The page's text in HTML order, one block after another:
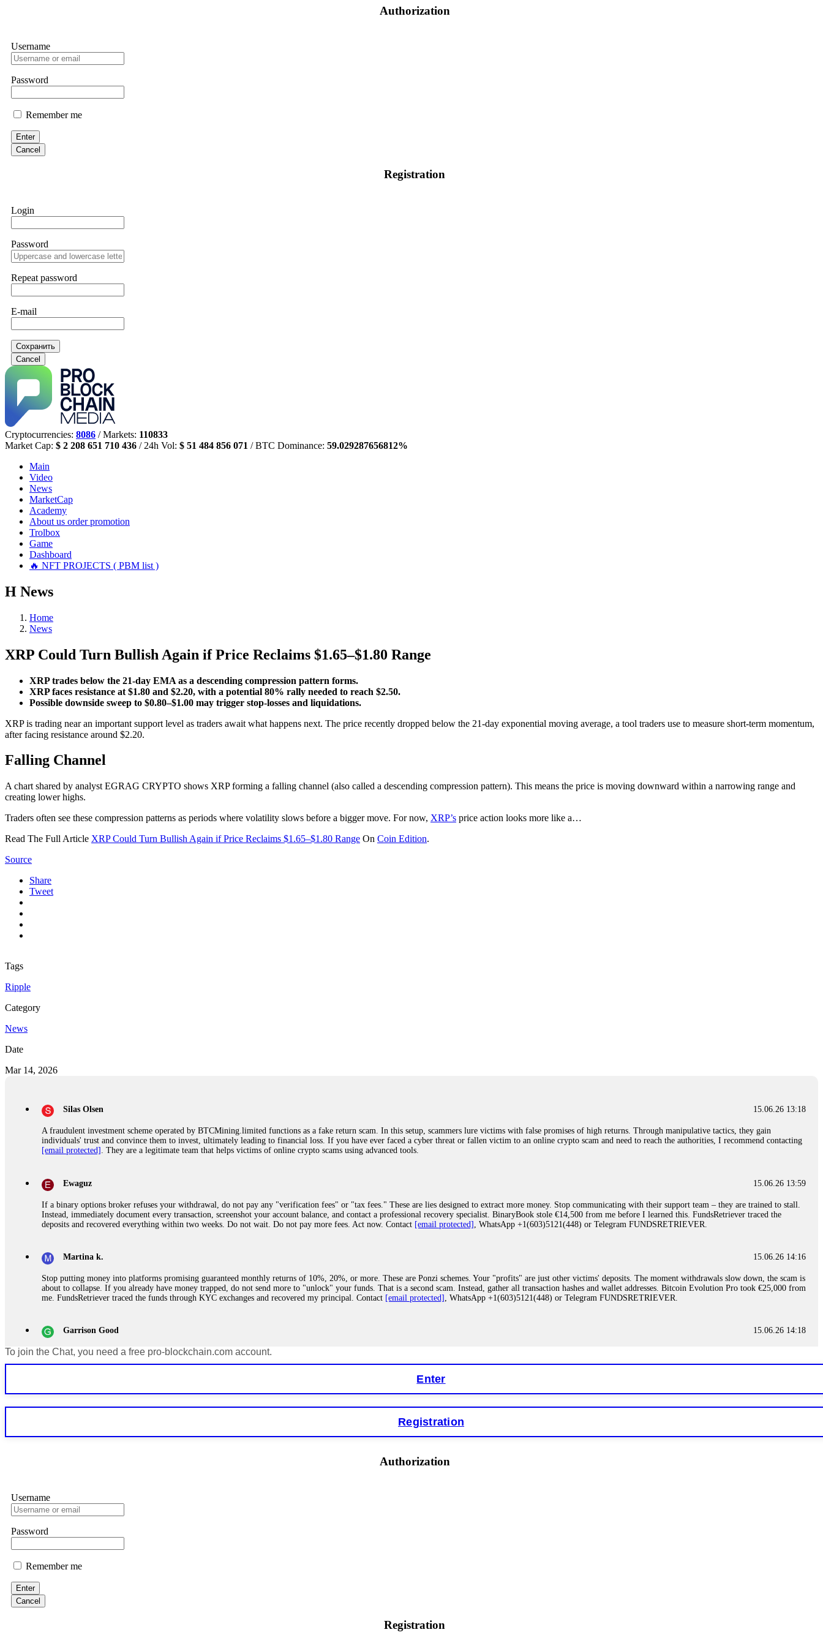
Authorization
Username
Password
Remember me
Enter
Cancel
Registration
Login
Password
Repeat password
E-mail
Сохранить
Cancel
Cryptocurrencies: 8086 / Markets: 110833
Market Cap: $ 2 208 651 710 436 / 24h Vol: $ 51 484 856 071 / BTC Dominance: 59.029287656812%
Main
Video
News
MarketCap
Academy
About us order promotion
Trolbox
Game
Dashboard
🔥 NFT PROJECTS ( PBM list )
Н News
Home
News
XRP Could Turn Bullish Again if Price Reclaims $1.65–$1.80 Range
XRP trades below the 21-day EMA as a descending compression pattern forms.
XRP faces resistance at $1.80 and $2.20, with a potential 80% rally needed to reach $2.50.
Possible downside sweep to $0.80–$1.00 may trigger stop-losses and liquidations.
XRP is trading near an important support level as traders await what happens next. The price recently dropped below the 21-day exponential moving average, a tool traders use to measure short-term momentum,
after facing resistance around $2.20.
Falling Channel
A chart shared by analyst EGRAG CRYPTO shows XRP forming a falling channel (also called a descending compression pattern). This means the price is moving downward within a narrowing range and
creating lower highs.
Traders often see these compression patterns as periods where volatility slows before a bigger move. For now, XRP’s price action looks more like a…
Read The Full Article XRP Could Turn Bullish Again if Price Reclaims $1.65–$1.80 Range On Coin Edition.
Source
Share
Tweet
Tags
Ripple
Category
News
Date
Mar 14, 2026
15.06.26 13:18
Silas Olsen
A fraudulent investment scheme operated by BTCMining.limited functions as a fake return scam. In this setup, scammers lure victims with false promises of high returns. Through manipulative tactics, they gain
individuals' trust and convince them to invest, ultimately leading to financial loss. If you have ever faced a cyber threat or fallen victim to an online crypto scam and need to reach the authorities, I recommend contacting
[email protected] . They are a legitimate team that helps victims of online crypto scams using advanced tools.
15.06.26 13:59
Ewaguz
If a binary options broker refuses your withdrawal, do not pay any "verification fees" or "tax fees." These are lies designed to extract more money. Stop communicating with their support team – they are trained to stall.
Instead, immediately document every transaction, screenshot your account balance, and contact a professional recovery specialist. BinaryBook stole €14,500 from me before I learned this. FundsRetriever traced the
deposits and recovered everything within two weeks. Do not wait. Do not pay more fees. Act now. Contact [email protected] , WhatsApp +1(603)5121(448) or Telegram FUNDSRETRIEVER.
15.06.26 14:16
Martina k.
Stop putting money into platforms promising guaranteed monthly returns of 10%, 20%, or more. These are Ponzi schemes. Your "profits" are just other victims' deposits. The moment withdrawals slow down, the scam is
about to collapse. If you already have money trapped, do not send more to "unlock" your funds. That is a second scam. Instead, gather all transaction hashes and wallet addresses. Bitcoin Evolution Pro took €25,000 from
me. FundsRetriever traced the funds through KYC exchanges and recovered my principal. Contact [email protected] , WhatsApp +1(603)5121(448) or Telegram FUNDSRETRIEVER.
15.06.26 14:18
Garrison Good
If IQ Option or any similar platform blocks your withdrawal citing "bonus terms" or "abnormal activity," do not argue with their chat support. They are not empowered to help you. Instead, request all trade logs and
Never grant API keys with withdrawal permissions to any third-party software. This is how crypto arbitrage bots steal your funds. If you have already done this, revoke all API keys immediately. Then check your
exchange transaction history. CryptoArb AI drained €7,800 from my account within hours. FundsRetriever reverse-engineered the bot's code, traced the scammer's wallet, and recovered everything. Always use "read-
If a binary options broker closes your account and confiscates your profits, do not accept their explanation. Demand a full audit of your trade history. Most brokers cannot justify their actions when challenged by
professionals. ExpertOption stole €6,200 from me claiming "abnormal activity." FundsRetriever audited my trades, proved they were legitimate, and threatened legal action. The broker paid within 10 days. Do not let
them intimidate you. Get professional help. Contact
Evan Garrison
Cloud mining contracts are almost always too good to be true. I learned that the hard way with MineMax. First two months, small daily payouts. Then "maintenance fees" ate everything. Then my account was frozen.
To join the Chat, you need a free pro-blockchain.com account.
Enter
Registration
Authorization
Username
Password
Remember me
Enter
Cancel
Registration